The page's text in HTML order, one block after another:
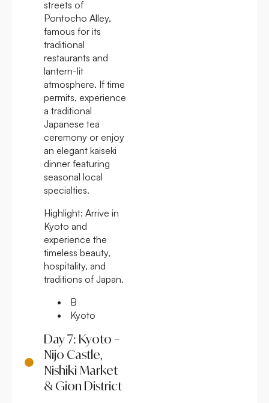
streets of
Pontocho Alley,
famous for its
traditional
restaurants and
lantern-lit
atmosphere. If time
permits, experience
a traditional
Japanese tea
ceremony or enjoy
an elegant kaiseki
dinner featuring
seasonal local
specialties.
Highlight: Arrive in
Kyoto and
experience the
timeless beauty,
hospitality, and
traditions of Japan.
B
Kyoto
Day 7: Kyoto –
Nijo Castle,
Nishiki Market
& Gion District